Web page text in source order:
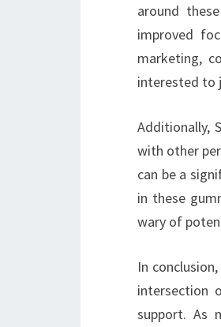
around
improved
marketing,
interested to
Additionally,
with other
can be a
in these
wary of
In
intersection
support. As